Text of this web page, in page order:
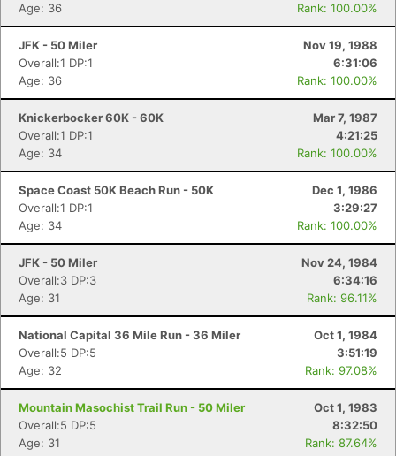
Age: 36
Rank: 100.00%
JFK - 50 Miler
Nov 19, 1988
Overall:1 DP:1
6:31:06
Age: 36
Rank: 100.00%
Knickerbocker 60K - 60K
Mar 7, 1987
Overall:1 DP:1
4:21:25
Age: 34
Rank: 100.00%
Space Coast 50K Beach Run - 50K
Dec 1, 1986
Overall:1 DP:1
3:29:27
Age: 34
Rank: 100.00%
JFK - 50 Miler
Nov 24, 1984
Overall:3 DP:3
6:34:16
Age: 31
Rank: 96.11%
National Capital 36 Mile Run - 36 Miler
Oct 1, 1984
Overall:5 DP:5
3:51:19
Age: 32
Rank: 97.08%
Mountain Masochist Trail Run - 50 Miler
Oct 1, 1983
Overall:5 DP:5
8:32:50
Age: 31
Rank: 87.64%